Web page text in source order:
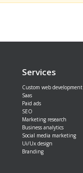
Services
Custom web development
Saas
Paid ads
SEO
Marketing research
Business analytics
Social media marketing
Ui/Ux design
Branding